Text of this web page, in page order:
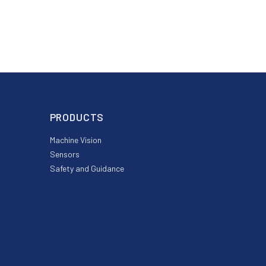
PRODUCTS
Machine Vision
Sensors
Safety and Guidance